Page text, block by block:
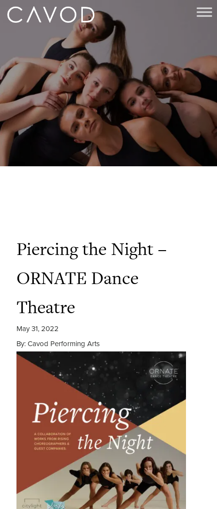
Piercing the Night –
ORNATE Dance
Theatre
May 31, 2022
By: Cavod Performing Arts